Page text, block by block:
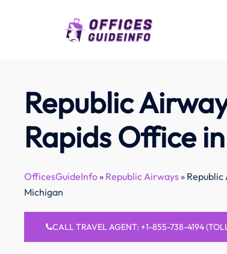
Republic
Rapids Office
OfficesGuideInfo» Republic Airways» Republic
Michigan
CALL TRAVEL AGENT: +1-855-738-4194